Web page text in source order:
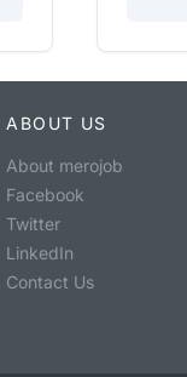
ABOUT US
About merojob
Facebook
Twitter
LinkedIn
Contact Us